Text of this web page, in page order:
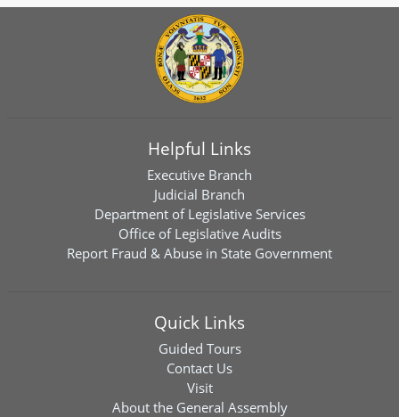
Helpful Links
Executive Branch
Judicial Branch
Department of Legislative Services
Office of Legislative Audits
Report Fraud & Abuse in State Government
Quick Links
Guided Tours
Contact Us
Visit
About the General Assembly